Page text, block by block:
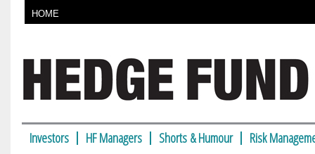
HOME
Investors HF Managers Shorts & Humour Risk